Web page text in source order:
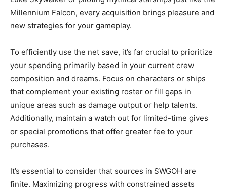
Millennium Falcon, every acquisition brings pleasure and
new strategies for your gameplay.
To efficiently use the net save, it’s far crucial to prioritize
your spending primarily based in your current crew
composition and dreams. Focus on characters or ships
that complement your existing roster or fill gaps in
unique areas such as damage output or help talents.
Additionally, maintain a watch out for limited-time gives
or special promotions that offer greater fee to your
purchases.
It’s essential to consider that sources in SWGOH are
finite. Maximizing progress with constrained assets